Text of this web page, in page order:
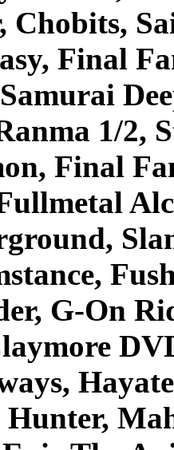
Chobits,
Final
1/2,
Final
G-On